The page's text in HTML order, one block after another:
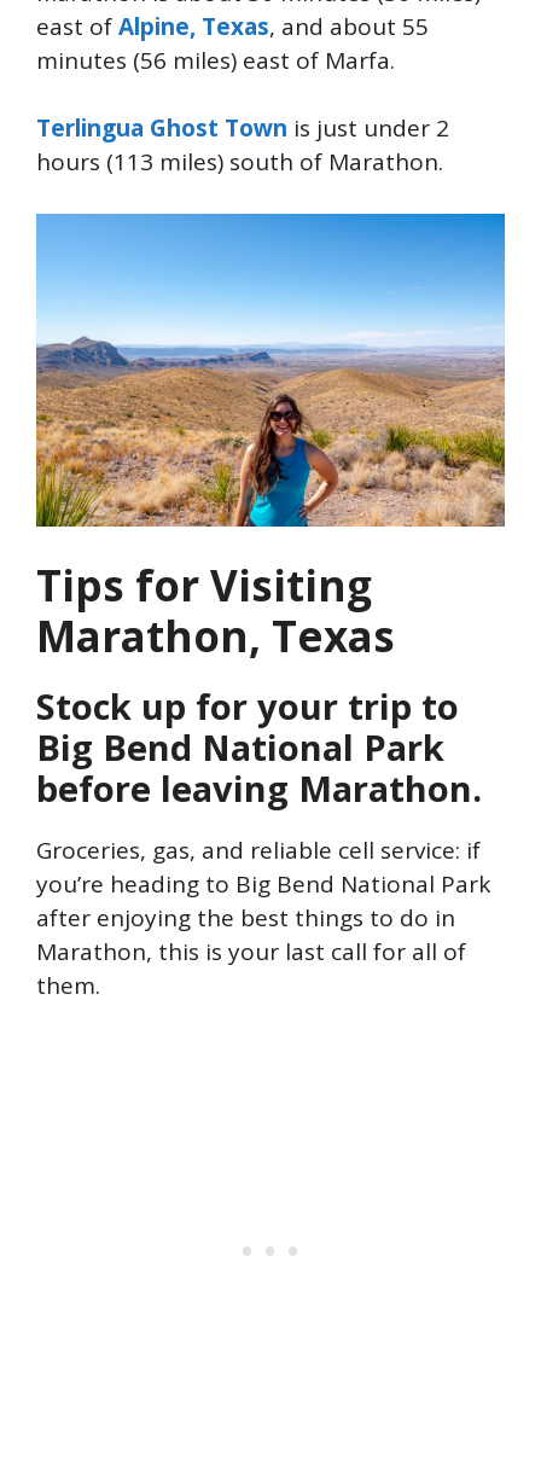
east ofAlpine, Texas, and about 55
minutes (56 miles) east of Marfa.
Terlingua Ghost Town is just under 2
hours (113 miles) south of Marathon.
Tips for Visiting
Marathon, Texas
Stock up for your trip to
Big Bend National Park
before leaving Marathon.
Groceries, gas, and reliable cell service: if
you’re heading to Big Bend National Park
after enjoying the best things to do in
Marathon, this is your last call for all of
them.